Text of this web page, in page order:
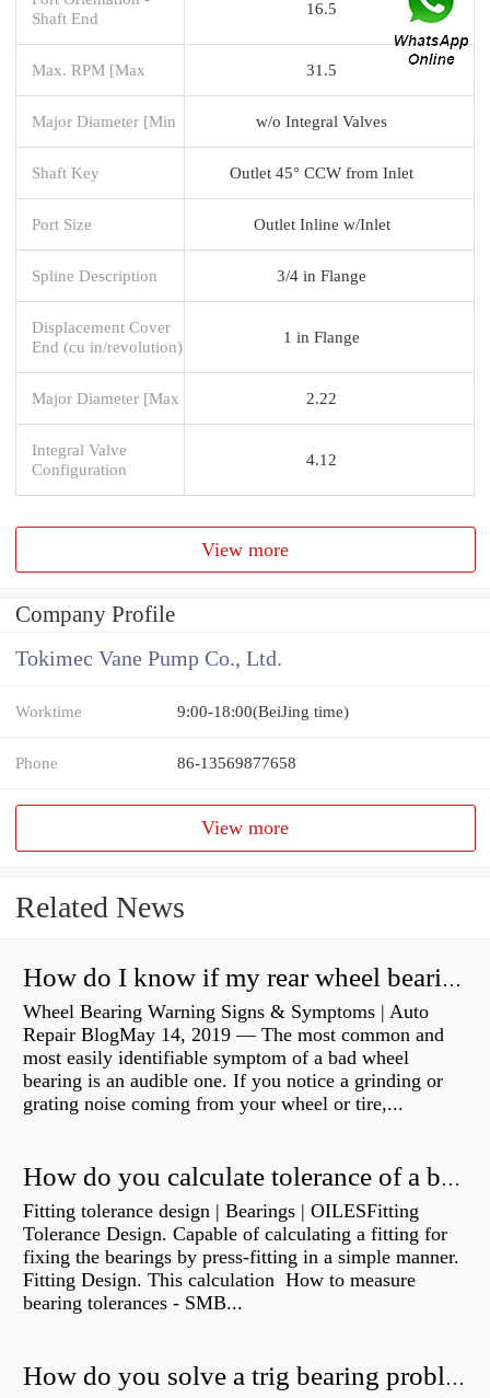
Shaft End
16.5
Max. RPM [Max 31.5
Major Diameter [Min w/o Integral Valves
Shaft Key Outlet 45° CCW from Inlet
Port Size Outlet Inline w/Inlet
Spline Description 3/4 in Flange
Displacement Cover
End (cu in/revolution)
1 in Flange
Major Diameter [Max 2.22
Integral Valve
Configuration
4.12
View more
Company Profile
Tokimec Vane Pump Co., Ltd.
Worktime 9:00-18:00(BeiJing time)
Phone 86-13569877658
View more
Related News
How do I know if my rear wheel bearings are bad?
Wheel Bearing Warning Signs & Symptoms | Auto
Repair BlogMay 14, 2019 — The most common and
most easily identifiable symptom of a bad wheel
bearing is an audible one. If you notice a grinding or
grating noise coming from your wheel or tire,...
How do you calculate tolerance of a bearing?
Fitting tolerance design | Bearings | OILESFitting
Tolerance Design. Capable of calculating a fitting for
fixing the bearings by press-fitting in a simple manner.
Fitting Design. This calculation How to measure
bearing tolerances - SMB...
How do you solve a trig bearing problem?